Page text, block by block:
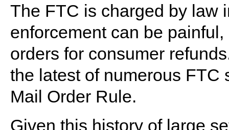
The FTC is charged by law
enforcement can be
orders for consumer
the latest of numerous FTC
Mail Order Rule.
Given this history of large